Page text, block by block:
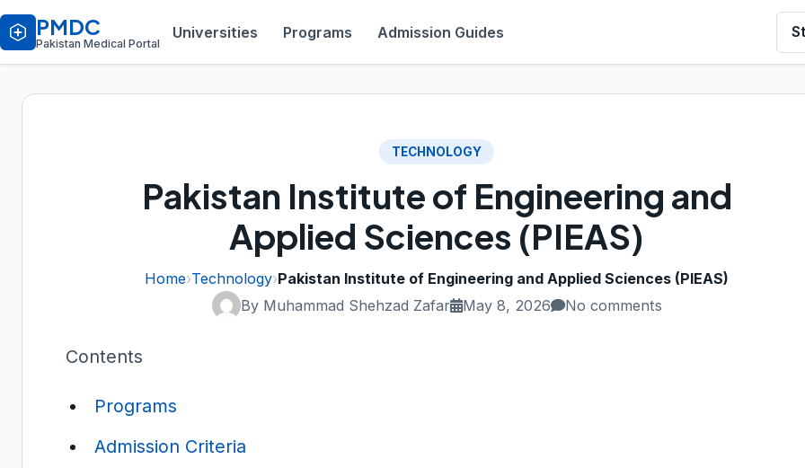
PMDC
Pakistan Medical Portal
Universities Programs Admission Guides
TECHNOLOGY
Pakistan Institute of Engineering and
Applied Sciences (PIEAS)
Home›Technology›Pakistan Institute of Engineering and Applied Sciences (PIEAS)
By Muhammad Shehzad Zafar
May 8, 2026 No comments
Contents
Programs
Admission Criteria